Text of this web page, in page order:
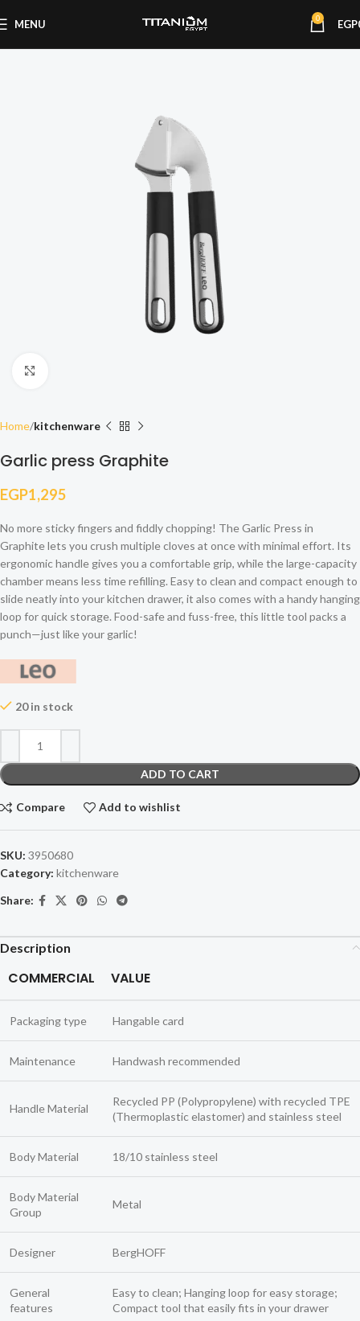
MENU 0 EGP
Home kitchenware
Garlic press Graphite
EGP1,295
No more sticky fingers and fiddly chopping! The Garlic Press in
Graphite lets you crush multiple cloves at once with minimal effort. Its
ergonomic handle gives you a comfortable grip, while the large-capacity
chamber means less time refilling. Easy to clean and compact enough to
slide neatly into your kitchen drawer, it also comes with a handy hanging
loop for quick storage. Food-safe and fuss-free, this little tool packs a
punch—just like your garlic!
20 in stock
ADD TO CART
Compare Add to wishlist
SKU: 3950680
Category: kitchenware
Share:
Description
COMMERCIAL VALUE
Packaging type Hangable card
Maintenance Handwash recommended
Handle Material
Recycled PP (Polypropylene) with recycled TPE
(Thermoplastic elastomer) and stainless steel
Body Material 18/10 stainless steel
Body Material
Group
Metal
Designer BergHOFF
General
features
Easy to clean; Hanging loop for easy storage;
Compact tool that easily fits in your drawer